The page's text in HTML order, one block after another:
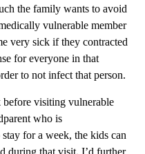
the family wants to avoid
vulnerable member
very sick if they contracted
for everyone in that
to not infect that person.
before visiting vulnerable
who is
for a week, the kids can